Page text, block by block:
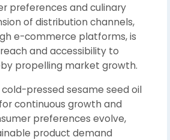
preferences and culinary
of distribution channels,
e-commerce platforms, is
and accessibility to
propelling market growth.
pressed sesame seed oil
continuous growth and
preferences evolve,
product demand